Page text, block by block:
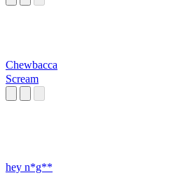
Chewbacca
Scream
hey n*g**